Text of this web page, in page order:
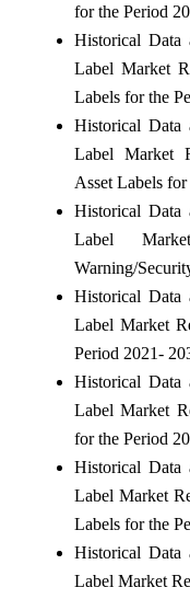
for the Period
Historical Data
Label Market
Labels for the
Historical Data
Label Market
Asset Labels
Historical Data
Label
Warning/
Historical Data
Label Market
Period 2021-
Historical Data
Label Market
for the Period
Historical Data
Label Market
Labels for the
Historical Data
Label Market